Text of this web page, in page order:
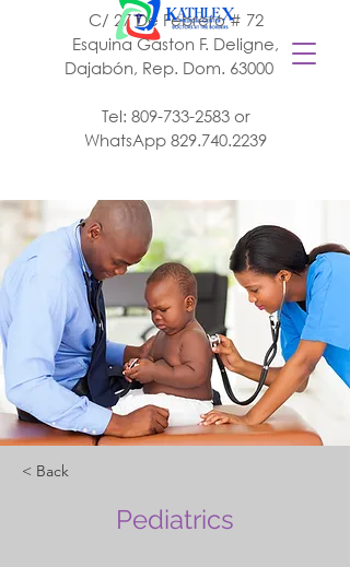
C/ 27 De Febrero # 72
Esquina Gaston F. Deligne,
Dajabón, Rep. Dom. 63000
Tel: 809-733-2583or
WhatsApp 829.740.2239
< Back
Pediatrics